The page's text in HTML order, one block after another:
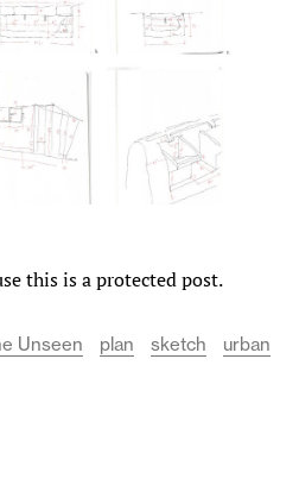
this is a protected post.
Unseen
plan sketch
urban